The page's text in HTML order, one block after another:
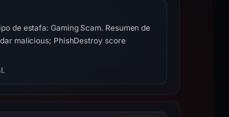
de estafa: Gaming Scam. Resumen de
malicious; PhishDestroy score